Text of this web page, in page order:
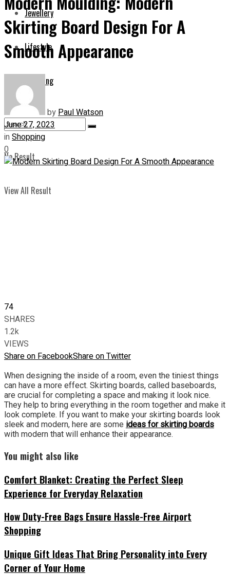
Jewellery
Lifestyle
Shopping
No Result
View All Result
Skirting Board Design For A
Smooth Appearance
byPaul Watson
June 27, 2023
inShopping
0
74
SHARES
1.2k
VIEWS
Share on FacebookShare on Twitter
When designing the inside of a room, even the tiniest things
can have a more effect. Skirting boards, called baseboards,
are crucial for completing a space and making it look nice.
They help to bring everything in the room together and make it
look complete. If you want to make your skirting boards look
sleek and modern, here are some ideas for skirting boards
with modern that will enhance their appearance.
You might also like
Comfort Blanket: Creating the Perfect Sleep
Experience for Everyday Relaxation
How Duty-Free Bags Ensure Hassle-Free Airport
Shopping
Unique Gift Ideas That Bring Personality into Every
Corner of Your Home